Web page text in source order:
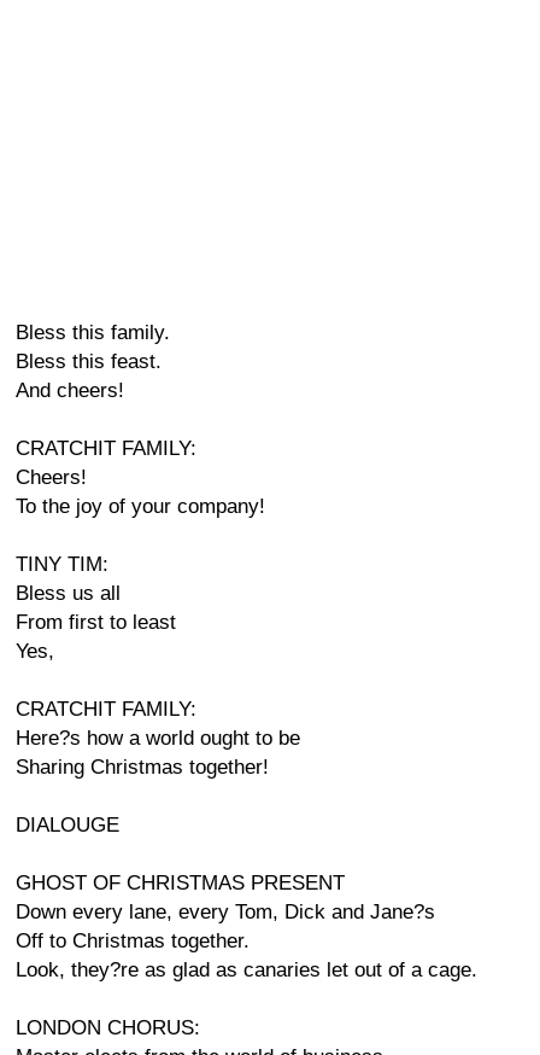
Bless this family.
Bless this feast.
And cheers!
CRATCHIT FAMILY:
Cheers!
To the joy of your company!
TINY TIM:
Bless us all
From first to least
Yes,
CRATCHIT FAMILY:
Here?s how a world ought to be
Sharing Christmas together!
DIALOUGE
GHOST OF CHRISTMAS PRESENT
Down every lane, every Tom, Dick and Jane?s
Off to Christmas together.
Look, they?re as glad as canaries let out of a cage.
LONDON CHORUS: